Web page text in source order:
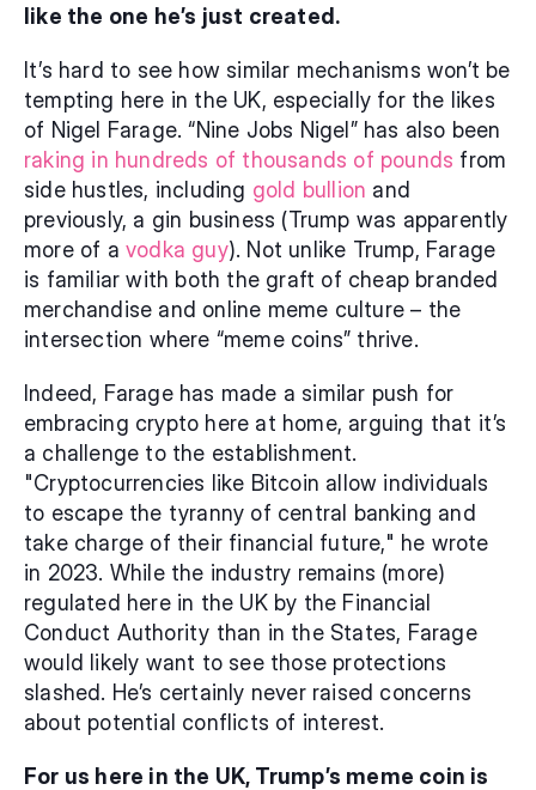
like the one he’s just created.
It’s hard to see how similar mechanisms won’t be
tempting here in the UK, especially for the likes
raking in hundreds of thousands of pounds from
side hustles, including gold bullion and
previously, a gin business (Trump was apparently
more of a vodka guy). Not unlike Trump, Farage
is familiar with both the graft of cheap branded
merchandise and online meme culture – the
intersection where “meme coins” thrive.
Indeed, Farage has made a similar push for
embracing crypto here at home, arguing that it’s
a challenge to the establishment.
"Cryptocurrencies like Bitcoin allow individuals
to escape the tyranny of central banking and
take charge of their financial future," he wrote
in 2023. While the industry remains (more)
regulated here in the UK by the Financial
Conduct Authority than in the States, Farage
would likely want to see those protections
slashed. He’s certainly never raised concerns
about potential conflicts of interest.
For us here in the UK, Trump’s meme coin is